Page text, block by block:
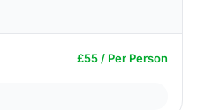
£55 / Per Person